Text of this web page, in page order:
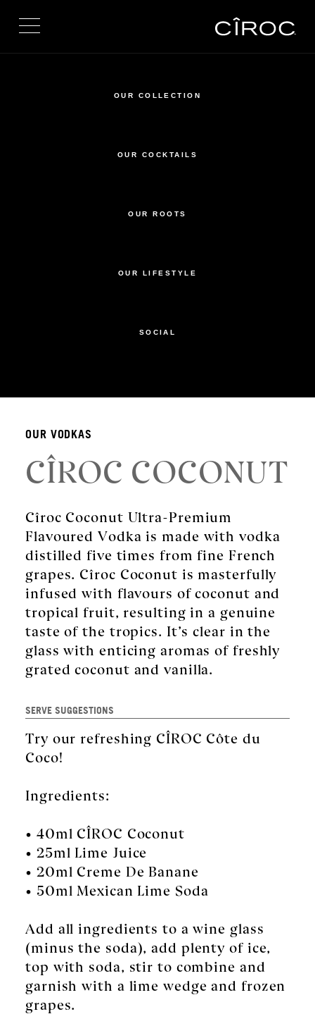
Toggle navigation
OUR COLLECTION
OUR COCKTAILS
OUR ROOTS
OUR LIFESTYLE
SOCIAL
OUR VODKAS
CÎROC COCONUT
Cîroc Coconut Ultra-Premium
Flavoured Vodka is made with vodka
distilled five times from fine French
grapes. Cîroc Coconut is masterfully
infused with flavours of coconut and
tropical fruit, resulting in a genuine
taste of the tropics. It’s clear in the
glass with enticing aromas of freshly
grated coconut and vanilla.
SERVE SUGGESTIONS
Try our refreshing CÎROC Côte du
Coco!
Ingredients:
• 40ml CÎROC Coconut
• 25ml Lime Juice
• 20ml Creme De Banane
• 50ml Mexican Lime Soda
Add all ingredients to a wine glass
(minus the soda), add plenty of ice,
top with soda, stir to combine and
garnish with a lime wedge and frozen
grapes.